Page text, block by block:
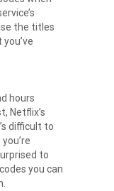
the titles
hours
Netflix’s
difficult to
to
you can